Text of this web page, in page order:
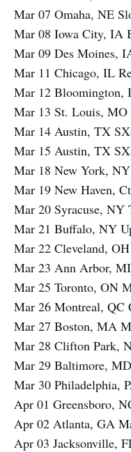
Mar 07 Omaha, NE
Mar 08 Iowa City, IA
Mar 09 Des Moines,
Mar 11 Chicago, IL
Mar 12 Bloomington,
Mar 13 St. Louis,
Mar 14 Austin, TX
Mar 15 Austin, TX
Mar 18 New York,
Mar 19 New Haven,
Mar 20 Syracuse, NY
Mar 21 Buffalo, NY
Mar 22 Cleveland,
Mar 23 Ann Arbor,
Mar 25 Toronto, ON
Mar 26 Montreal, QC
Mar 27 Boston, MA
Mar 28 Clifton Park,
Mar 29 Baltimore,
Mar 30 Philadelphia,
Apr 01 Greensboro,
Apr 02 Atlanta, GA
Apr 03 Jacksonville,